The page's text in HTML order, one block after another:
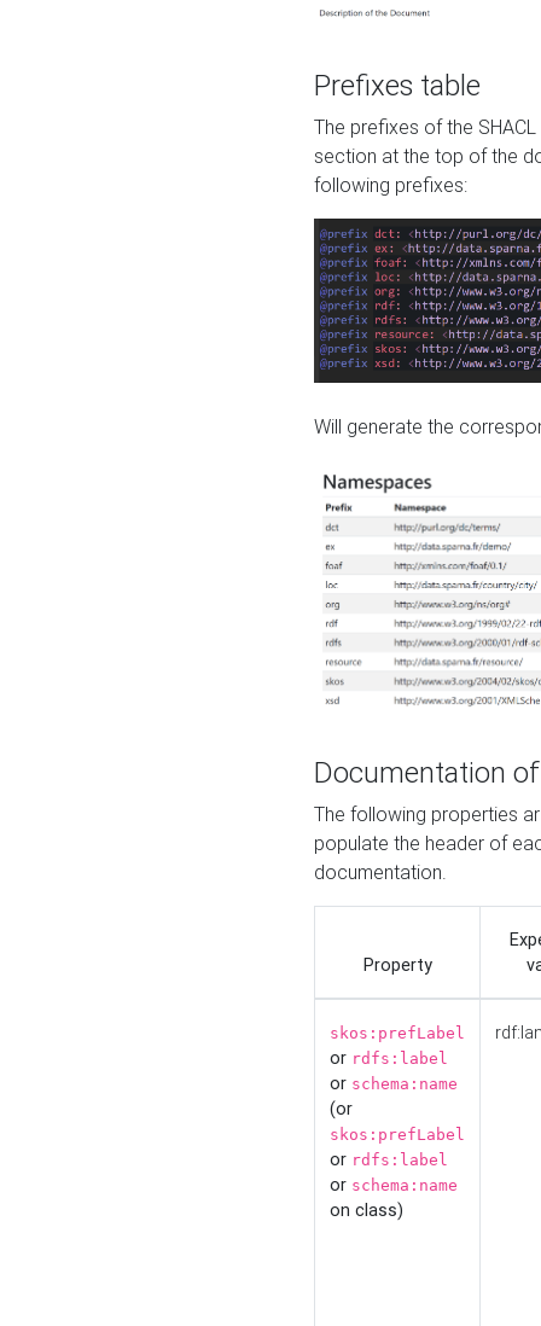
Prefixes table
The prefixes of the
section at the top of the
following prefixes:
Will generate the
Documentation
The following properties
populate the header of
documentation.
Property
skos:prefLabel
or rdfs:label
or schema:name
(or
skos:prefLabel
or rdfs:label
or schema:name
on class)